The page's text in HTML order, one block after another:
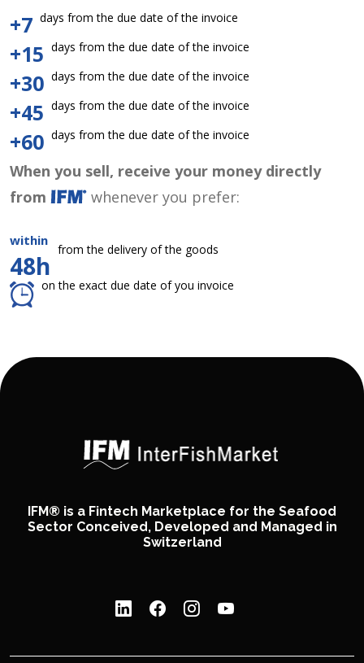
+7 days from the due date of the invoice
+15 days from the due date of the invoice
+30 days from the due date of the invoice
+45 days from the due date of the invoice
+60 days from the due date of the invoice
When you sell, receive your money directly
from
whenever you prefer:
within
48h
from the delivery of the goods
on the exact due date of you invoice
IFM® is a Fintech Marketplace for the Seafood
Sector Conceived, Developed and Managed in
Switzerland